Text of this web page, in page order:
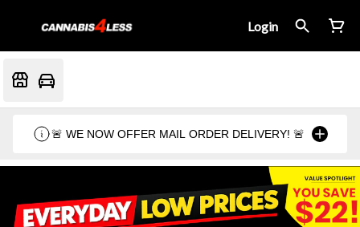
Login
🚨 WE NOW OFFER MAIL ORDER DELIVERY! 🚨